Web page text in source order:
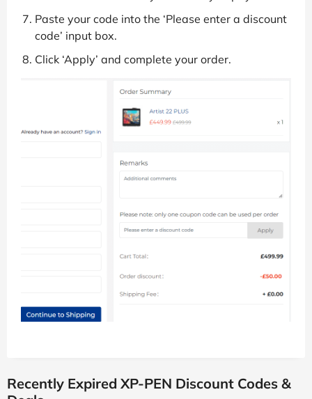
Paste your code into the ‘Please enter a discount
code’ input box.
Click ‘Apply’ and complete your order.
Recently Expired XP-PEN Discount Codes &